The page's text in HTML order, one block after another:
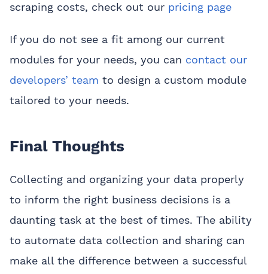
scraping costs, check out our pricing page
If you do not see a fit among our current
modules for your needs, you can contact our
developers’ team to design a custom module
tailored to your needs.
Final Thoughts
Collecting and organizing your data properly
to inform the right business decisions is a
daunting task at the best of times. The ability
to automate data collection and sharing can
make all the difference between a successful